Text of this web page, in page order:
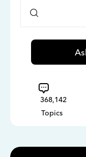
368,142
Topics